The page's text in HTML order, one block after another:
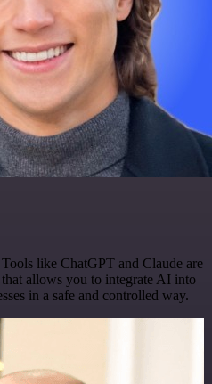
Tools like ChatGPT and Claude are
allows you to integrate AI into
in a safe and controlled way.